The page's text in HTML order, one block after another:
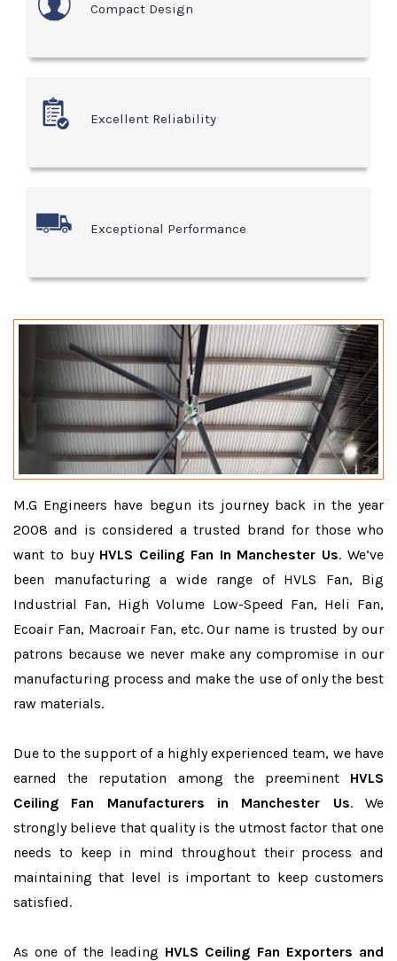
Compact Design
Excellent Reliability
Exceptional Performance
M.G Engineers have begun its journey back in the year
2008 and is considered a trusted brand for those who
want to buy HVLS Ceiling Fan In Manchester Us. We’ve
been manufacturing a wide range of HVLS Fan, Big
Industrial Fan, High Volume Low-Speed Fan, Heli Fan,
Ecoair Fan, Macroair Fan, etc. Our name is trusted by our
patrons because we never make any compromise in our
manufacturing process and make the use of only the best
raw materials.
Due to the support of a highly experienced team, we have
earned the reputation among the preeminent HVLS
Ceiling Fan Manufacturers in Manchester Us. We
strongly believe that quality is the utmost factor that one
needs to keep in mind throughout their process and
maintaining that level is important to keep customers
satisfied.
As one of the leading HVLS Ceiling Fan Exporters and